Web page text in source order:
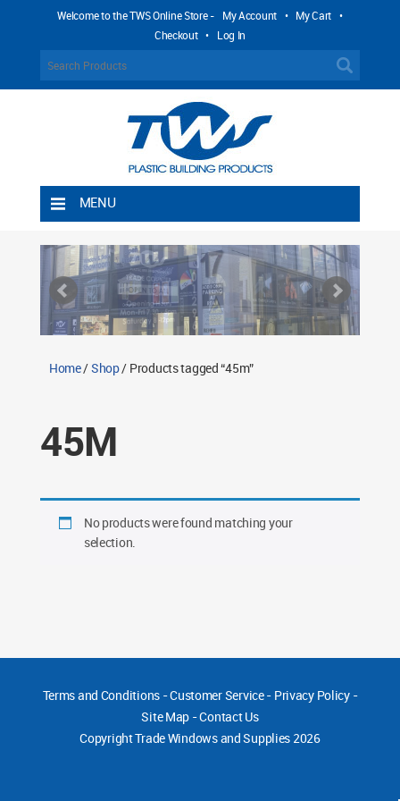
Welcome to the TWS Online Store - My Account • My Cart •
Checkout • Log In
MENU
Shipping Rules
Return Policy
Contact TWS Plastics
Home/Shop/ Products tagged “45m”
45M
No products were found matching your
selection.
Terms and Conditions-Customer Service- Privacy Policy-
Site Map -Contact Us
CopyrightTrade Windows and Supplies 2026